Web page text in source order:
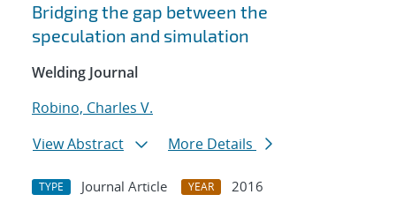
Bridging the gap between the
speculation and simulation
Welding Journal
Robino, Charles V.
View Abstract
More Details
TYPE Journal Article YEAR
2016